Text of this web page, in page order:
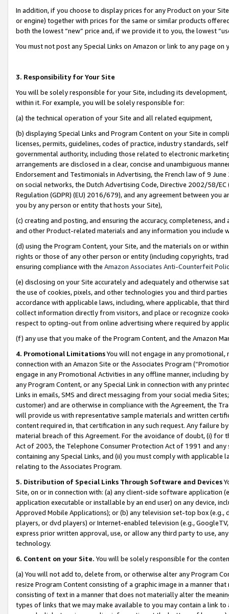
In addition, if you choose to display prices for any Product on your
or engine) together with prices for the same or similar products
both the lowest “new” price and, if we provide it to you, the lowest
You must not post any Special Links on Amazon or link to any page
3. Responsibility for Your Site
You will be solely responsible for your Site, including its
within it. For example, you will be solely responsible for:
(a) the technical operation of your Site and all related equipment,
(b) displaying Special Links and Program Content on your Site in
licenses, permits, guidelines, codes of practice, industry standards,
governmental authority, including those related to electronic
arrangements are disclosed in a clear, concise and unambiguous
Endorsement and Testimonials in Advertising, the French law of 9
on social networks, the Dutch Advertising Code, Directive 2002/58/
Regulation (GDPR) (EU) 2016/679), and any agreement between
you by any person or entity that hosts your Site),
(c) creating and posting, and ensuring the accuracy, completeness,
and other Product-related materials and any information you include
(d) using the Program Content, your Site, and the materials on or
rights or those of any other person or entity (including copyrights,
ensuring compliance with the Amazon Associates Anti-Counterfeit
(e) disclosing on your Site accurately and adequately and otherwise
the use of cookies, pixels, and other technologies you and third
accordance with applicable laws, including, where applicable, that
collect information directly from visitors, and place or recognize
respect to opting-out from online advertising where required by
(f) any use that you make of the Program Content, and the Amazon
4. Promotional LimitationsYou will not engage in any
connection with an Amazon Site or the Associates Program
engage in any Promotional Activities in any offline manner, including
any Program Content, or any Special Link in connection with any
Links in emails, SMS and direct messaging from your social media
customer) and are otherwise in compliance with the Agreement, the
will provide us with representative sample materials and written
content required in, that certification in any such request. Any failure
material breach of this Agreement. For the avoidance of doubt, (i) for
Act of 2003, the Telephone Consumer Protection Act of 1991 and
containing any Special Links, and (ii) you must comply with
relating to the Associates Program.
5. Distribution of Special Links Through Software and Devices
Site, on or in connection with: (a) any client-side software application
application executable or installable by an end user) on any device,
Approved Mobile Applications); or (b) any television set-top box
players, or dvd players) or Internet-enabled television (e.g.,
express prior written approval, use, or allow any third party to use,
technology.
6. Content on your Site. You will be solely responsible for the
(a) You will not add to, delete from, or otherwise alter any Program
resize Program Content consisting of a graphic image in a manner
consisting of text in a manner that does not materially alter the
types of links that we may make available to you may contain a link